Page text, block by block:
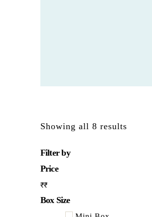
Showing all 8 results
Filter by
Price
₹₹
Box Size